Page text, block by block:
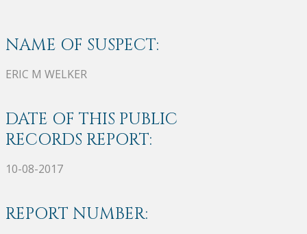
NAME OF SUSPECT:
ERIC M WELKER
DATE OF THIS PUBLIC
RECORDS REPORT:
10-08-2017
REPORT NUMBER: